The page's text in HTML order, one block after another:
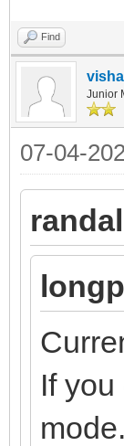
Find
Junior
07-04-
If
mode.